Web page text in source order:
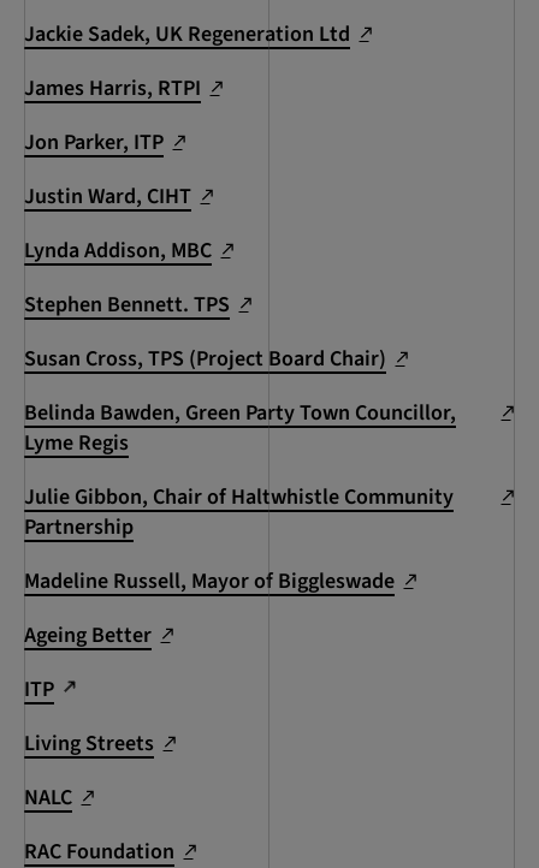
Jackie Sadek, UK Regeneration Ltd
James Harris, RTPI
Jon Parker, ITP
Justin Ward, CIHT
Lynda Addison, MBC
Stephen Bennett. TPS
Susan Cross, TPS (Project Board Chair)
Belinda Bawden, Green Party Town Councillor,
Lyme Regis
Julie Gibbon, Chair of Haltwhistle Community
Partnership
Madeline Russell, Mayor of Biggleswade
Ageing Better
ITP
Living Streets
NALC
RAC Foundation